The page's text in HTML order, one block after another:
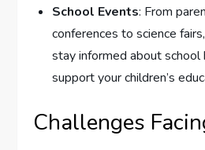
School Events: From
conferences to science
stay informed about school
support your children’s
Challenges